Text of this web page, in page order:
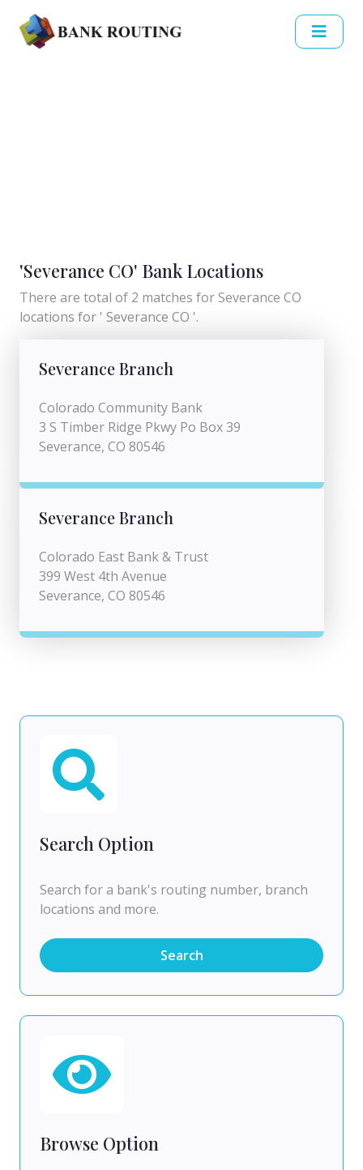
'Severance CO' Bank Locations
There are total of 2 matches for Severance CO
locations for ' Severance CO '.
Severance Branch
Colorado Community Bank
3 S Timber Ridge Pkwy Po Box 39
Severance, CO 80546
Severance Branch
Colorado East Bank & Trust
399 West 4th Avenue
Severance, CO 80546
Search Option
Search for a bank's routing number, branch
locations and more.
Search
Browse Option